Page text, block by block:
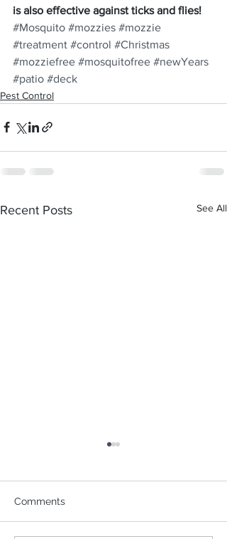
is also effective against ticks and flies!
#Mosquito #mozzies #mozzie
#treatment #control #Christmas
#mozziefree #mosquitofree #newYears
#patio #deck
Pest Control
Recent Posts See All
Comments